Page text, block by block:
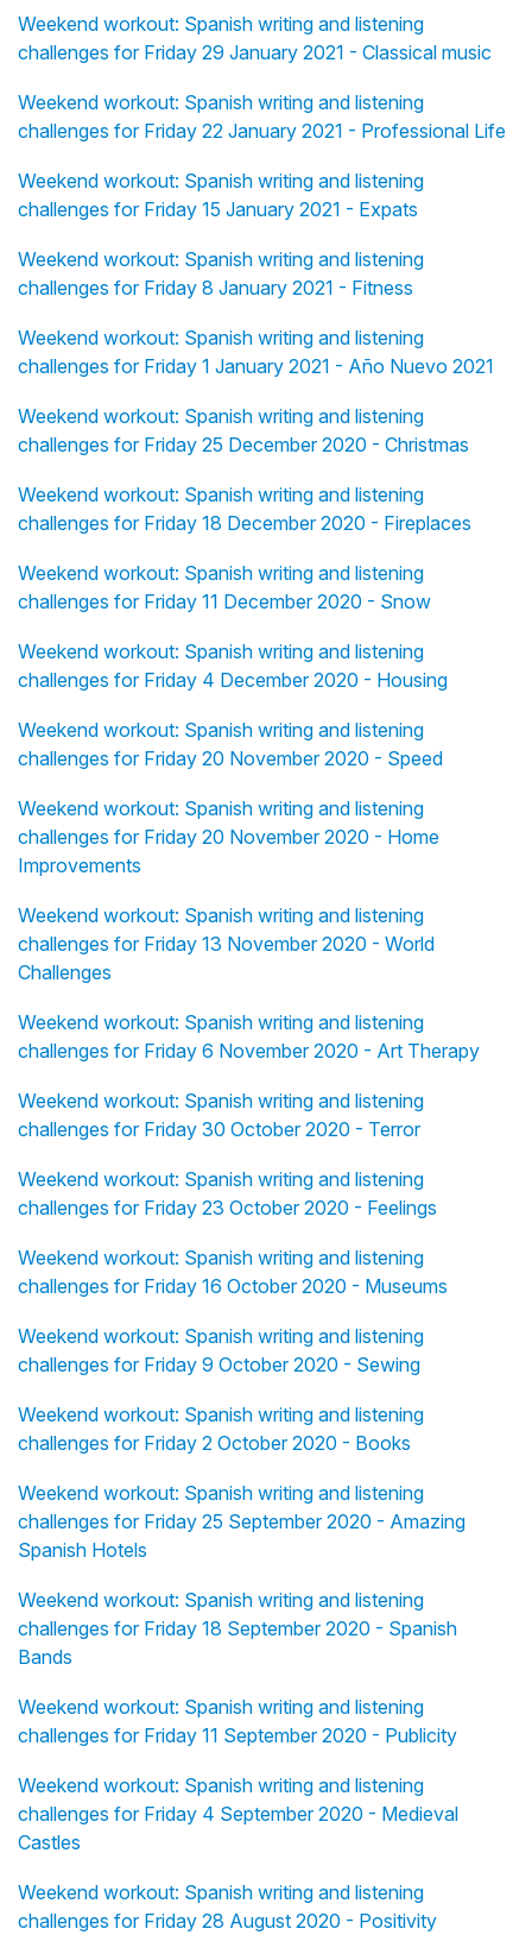
Weekend workout: Spanish writing and listening
challenges for Friday 29 January 2021 - Classical music
Weekend workout: Spanish writing and listening
challenges for Friday 22 January 2021 - Professional Life
Weekend workout: Spanish writing and listening
challenges for Friday 15 January 2021 - Expats
Weekend workout: Spanish writing and listening
challenges for Friday 8 January 2021 - Fitness
Weekend workout: Spanish writing and listening
challenges for Friday 1 January 2021 - Año Nuevo 2021
Weekend workout: Spanish writing and listening
challenges for Friday 25 December 2020 - Christmas
Weekend workout: Spanish writing and listening
challenges for Friday 18 December 2020 - Fireplaces
Weekend workout: Spanish writing and listening
challenges for Friday 11 December 2020 - Snow
Weekend workout: Spanish writing and listening
challenges for Friday 4 December 2020 - Housing
Weekend workout: Spanish writing and listening
challenges for Friday 20 November 2020 - Speed
Weekend workout: Spanish writing and listening
challenges for Friday 20 November 2020 - Home
Improvements
Weekend workout: Spanish writing and listening
challenges for Friday 13 November 2020 - World
Challenges
Weekend workout: Spanish writing and listening
challenges for Friday 6 November 2020 - Art Therapy
Weekend workout: Spanish writing and listening
challenges for Friday 30 October 2020 - Terror
Weekend workout: Spanish writing and listening
challenges for Friday 23 October 2020 - Feelings
Weekend workout: Spanish writing and listening
challenges for Friday 16 October 2020 - Museums
Weekend workout: Spanish writing and listening
challenges for Friday 9 October 2020 - Sewing
Weekend workout: Spanish writing and listening
challenges for Friday 2 October 2020 - Books
Weekend workout: Spanish writing and listening
challenges for Friday 25 September 2020 - Amazing
Spanish Hotels
Weekend workout: Spanish writing and listening
challenges for Friday 18 September 2020 - Spanish
Bands
Weekend workout: Spanish writing and listening
challenges for Friday 11 September 2020 - Publicity
Weekend workout: Spanish writing and listening
challenges for Friday 4 September 2020 - Medieval
Castles
Weekend workout: Spanish writing and listening
challenges for Friday 28 August 2020 - Positivity